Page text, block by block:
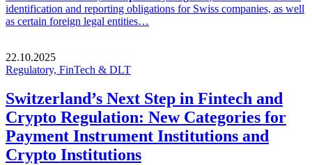
identification and reporting obligations for Swiss companies, as well
as certain foreign legal entities…
22.10.2025
Regulatory, FinTech & DLT
Switzerland’s Next Step in Fintech and
Crypto Regulation: New Categories for
Payment Instrument Institutions and
Crypto Institutions